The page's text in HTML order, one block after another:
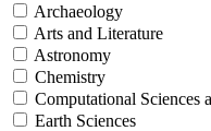
Archaeology
Arts and Literature
Astronomy
Chemistry
Computational Sciences
Earth Sciences